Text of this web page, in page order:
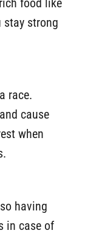
food like
stay strong
race.
cause
when
having
in case of